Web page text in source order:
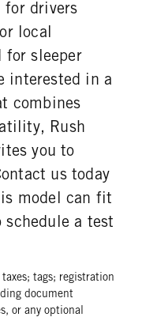
MFG
MODEL
SLIDE LENGTH
for drivers
local
for sleeper
interested in a
combines
Rush
you to
us today
model can fit
schedule a test
tags; registration
document
or any optional